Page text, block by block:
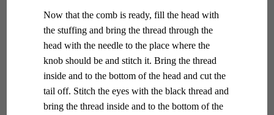
Now that the comb is ready, fill the head with
the stuffing and bring the thread through the
head with the needle to the place where the
knob should be and stitch it. Bring the thread
inside and to the bottom of the head and cut the
tail off. Stitch the eyes with the black thread and
bring the thread inside and to the bottom of the